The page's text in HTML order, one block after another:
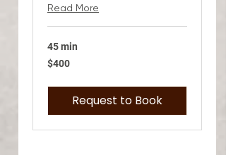
Read More
45 min
400
US
$400
Request to Book